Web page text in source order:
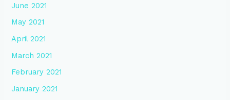
June 2021
May 2021
April 2021
March 2021
February 2021
January 2021